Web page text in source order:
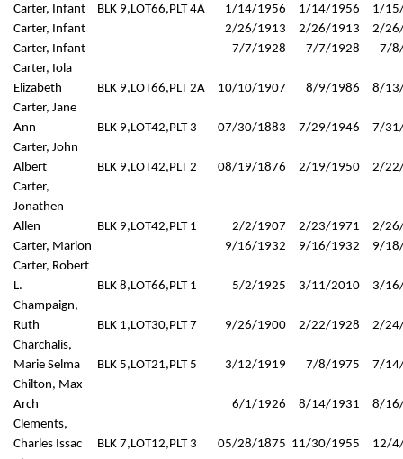
Carter, Infant
BLK 9,LOT66,PLT 4A 1/14/1956 1/14/1956
1/
Carter, Infant
2/26/1913 2/26/1913
2/
Carter, Infant
7/7/1928 7/7/1928
7/
Carter, Iola
Elizabeth
BLK 9,LOT66,PLT 2A 10/10/1907 8/9/1986
8/
Carter, Jane
Ann
BLK 9,LOT42,PLT 3 07/30/1883 7/29/1946
7/
Carter, John
Albert
BLK 9,LOT42,PLT 2 08/19/1876 2/19/1950
2/
Carter,
Jonathen
Allen
BLK 9,LOT42,PLT 1 2/2/1907 2/23/1971
2/
Carter, Marion
9/16/1932 9/16/1932
9/
Carter, Robert
L.
BLK 8,LOT66,PLT 1 5/2/1925 3/11/2010
3/
Champaign,
Ruth
BLK 1,LOT30,PLT 7 9/26/1900 2/22/1928
2/
Charchalis,
Marie Selma
BLK 5,LOT21,PLT 5 3/12/1919 7/8/1975
7/
Chilton, Max
Arch
6/1/1926 8/14/1931
8/
Clements,
Charles Issac
BLK 7,LOT12,PLT 3 05/28/1875 11/30/1955
12/